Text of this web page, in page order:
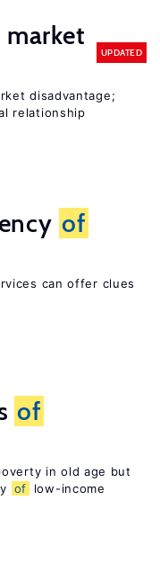
UPDATED
disadvantage;
relationship
of
can offer clues
of
in old age but
of
low-income